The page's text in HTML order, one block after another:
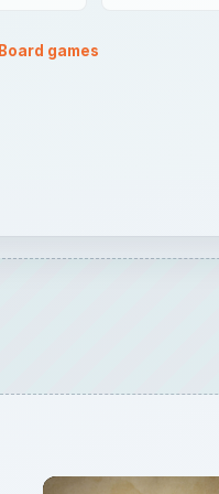
Board games